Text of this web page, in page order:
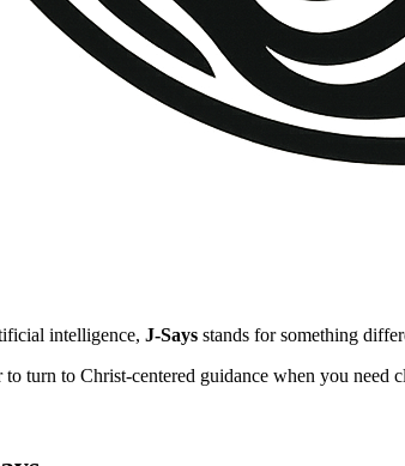
intelligence, J-Says stands for something
to turn to Christ-centered guidance when you need